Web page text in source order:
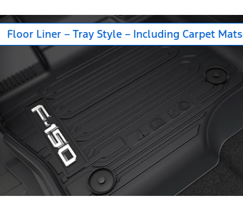
Floor Liner – Tray Style – Including Carpet Mats